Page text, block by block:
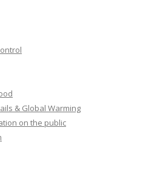
& Global Warming
on the public